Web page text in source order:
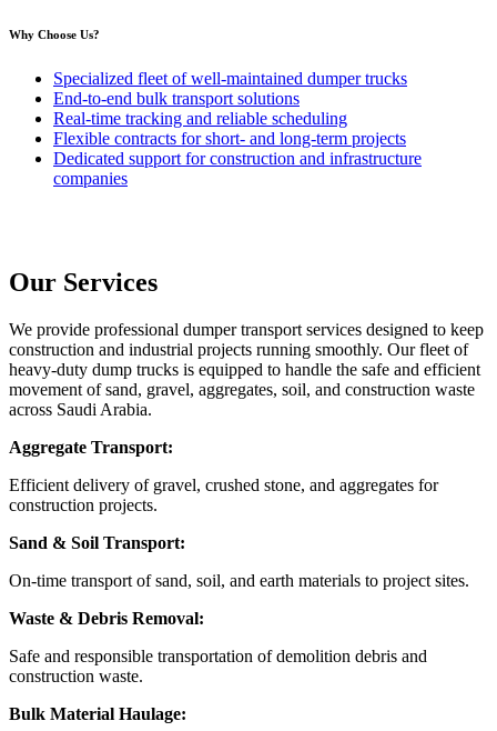
Why Choose Us?
Specialized fleet of well-maintained dumper trucks
End-to-end bulk transport solutions
Real-time tracking and reliable scheduling
Flexible contracts for short- and long-term projects
Dedicated support for construction and infrastructure
companies
Our Services
We provide professional dumper transport services designed to keep
construction and industrial projects running smoothly. Our fleet of
heavy-duty dump trucks is equipped to handle the safe and efficient
movement of sand, gravel, aggregates, soil, and construction waste
across Saudi Arabia.
Aggregate Transport:
Efficient delivery of gravel, crushed stone, and aggregates for
construction projects.
Sand & Soil Transport:
On-time transport of sand, soil, and earth materials to project sites.
Waste & Debris Removal:
Safe and responsible transportation of demolition debris and
construction waste.
Bulk Material Haulage: